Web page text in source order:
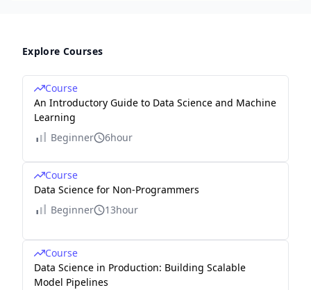
Explore Courses
Course
An Introductory Guide to Data Science and Machine
Learning
Beginner
6hour
Course
Data Science for Non-Programmers
Beginner
13hour
Course
Data Science in Production: Building Scalable
Model Pipelines